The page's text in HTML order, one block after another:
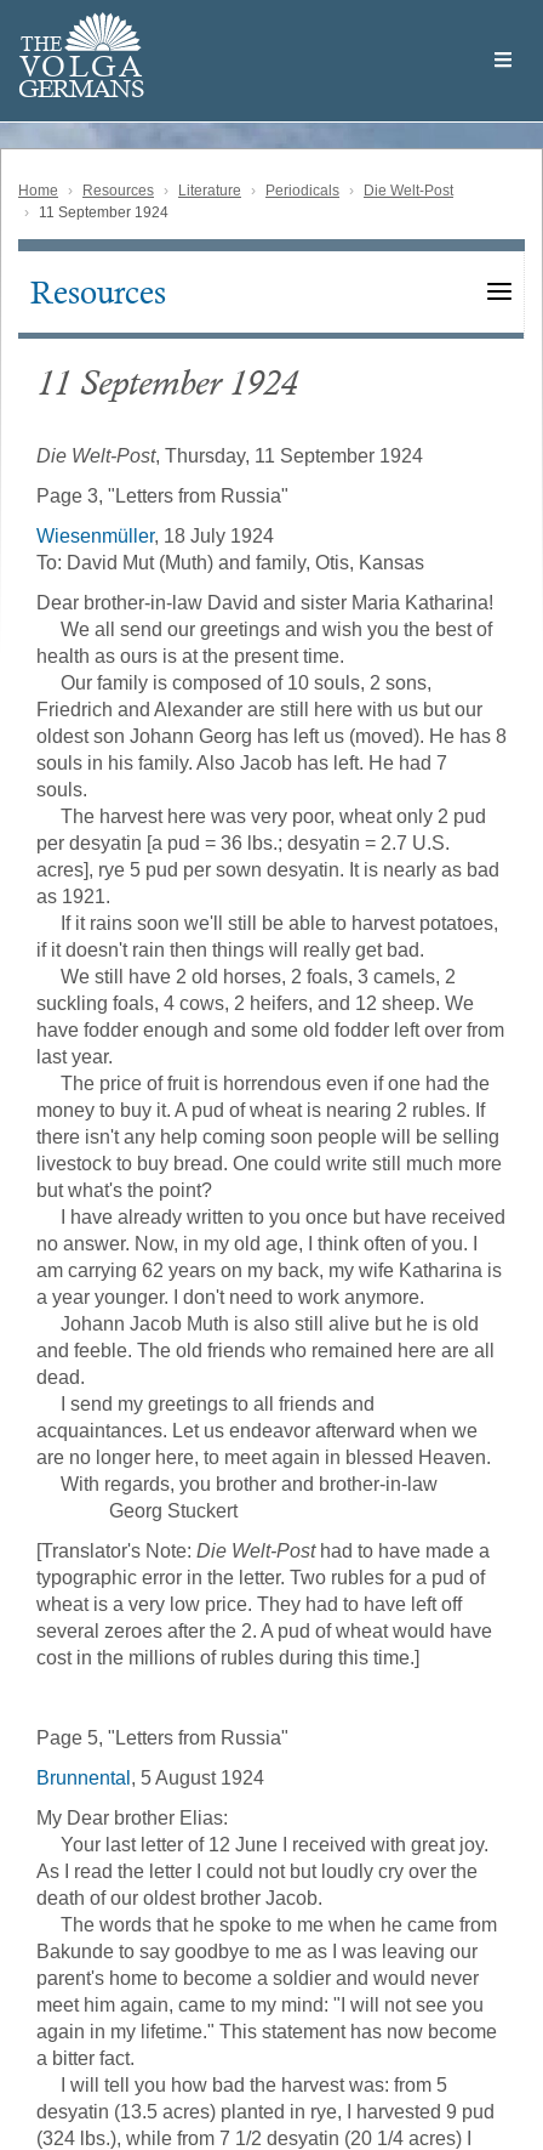
main
content
THE
VOLGA
GERMANS
Volga
German
Home Resources Literature Periodicals
Die Welt-Post
11 September 1924
Main
Resources
11 September 1924
Die Welt-Post, Thursday, 11 September 1924
Page 3, "Letters from Russia"
Wiesenmüller, 18 July 1924
To: David Mut (Muth) and family, Otis, Kansas
Dear brother-in-law David and sister Maria Katharina!
We all send our greetings and wish you the best of
health as ours is at the present time.
Our family is composed of 10 souls, 2 sons,
Friedrich and Alexander are still here with us but our
oldest son Johann Georg has left us (moved). He has 8
souls in his family. Also Jacob has left. He had 7
souls.
The harvest here was very poor, wheat only 2 pud
per desyatin [a pud = 36 lbs.; desyatin = 2.7 U.S.
acres], rye 5 pud per sown desyatin. It is nearly as bad
as 1921.
If it rains soon we'll still be able to harvest potatoes,
if it doesn't rain then things will really get bad.
We still have 2 old horses, 2 foals, 3 camels, 2
suckling foals, 4 cows, 2 heifers, and 12 sheep. We
have fodder enough and some old fodder left over from
last year.
The price of fruit is horrendous even if one had the
money to buy it. A pud of wheat is nearing 2 rubles. If
there isn't any help coming soon people will be selling
livestock to buy bread. One could write still much more
but what's the point?
I have already written to you once but have received
no answer. Now, in my old age, I think often of you. I
am carrying 62 years on my back, my wife Katharina is
a year younger. I don't need to work anymore.
Johann Jacob Muth is also still alive but he is old
and feeble. The old friends who remained here are all
dead.
I send my greetings to all friends and
acquaintances. Let us endeavor afterward when we
are no longer here, to meet again in blessed Heaven.
With regards, you brother and brother-in-law
Georg Stuckert
[Translator's Note: Die Welt-Posthad to have made a
typographic error in the letter. Two rubles for a pud of
wheat is a very low price. They had to have left off
several zeroes after the 2. A pud of wheat would have
cost in the millions of rubles during this time.]
Page 5, "Letters from Russia"
Brunnental , 5 August 1924
My Dear brother Elias:
Your last letter of 12 June I received with great joy.
As I read the letter I could not but loudly cry over the
death of our oldest brother Jacob.
The words that he spoke to me when he came from
Bakunde to say goodbye to me as I was leaving our
parent's home to become a soldier and would never
meet him again, came to my mind: "I will not see you
again in my lifetime." This statement has now become
a bitter fact.
I will tell you how bad the harvest was: from 5
desyatin (13.5 acres) planted in rye, I harvested 9 pud
(324 lbs.), while from 7 1/2 desyatin (20 1/4 acres) I